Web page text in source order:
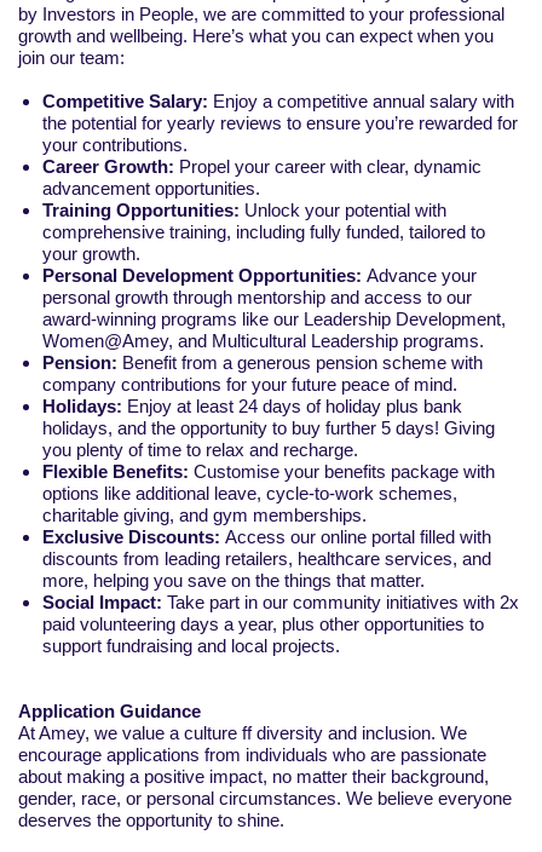
by Investors in People, we are committed to your professional
growth and wellbeing. Here’s what you can expect when you
join our team:
Competitive Salary: Enjoy a competitive annual salary with
the potential for yearly reviews to ensure you’re rewarded for
your contributions.
Career Growth: Propel your career with clear, dynamic
advancement opportunities.
Training Opportunities: Unlock your potential with
comprehensive training, including fully funded, tailored to
your growth.
Personal Development Opportunities: Advance your
personal growth through mentorship and access to our
award-winning programs like our Leadership Development,
Women@Amey, and Multicultural Leadership programs.
Pension: Benefit from a generous pension scheme with
company contributions for your future peace of mind.
Holidays: Enjoy at least 24 days of holiday plus bank
holidays, and the opportunity to buy further 5 days! Giving
you plenty of time to relax and recharge.
Flexible Benefits: Customise your benefits package with
options like additional leave, cycle-to-work schemes,
charitable giving, and gym memberships.
Exclusive Discounts: Access our online portal filled with
discounts from leading retailers, healthcare services, and
more, helping you save on the things that matter.
Social Impact: Take part in our community initiatives with 2x
paid volunteering days a year, plus other opportunities to
support fundraising and local projects.
Application Guidance
At Amey, we value a culture ff diversity and inclusion. We
encourage applications from individuals who are passionate
about making a positive impact, no matter their background,
gender, race, or personal circumstances. We believe everyone
deserves the opportunity to shine.